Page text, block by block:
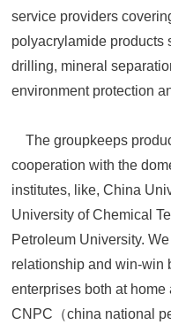
service providers
polyacrylamide products
drilling, mineral
environment protection
The groupkeeps
cooperation with the
institutes, like, China
University of Chemical
Petroleum University.
relationship and win-win
enterprises both at
CNPC（china national